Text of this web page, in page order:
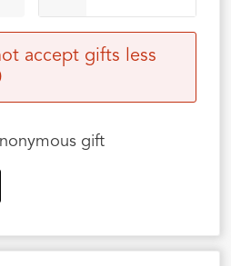
accept gifts less
gift